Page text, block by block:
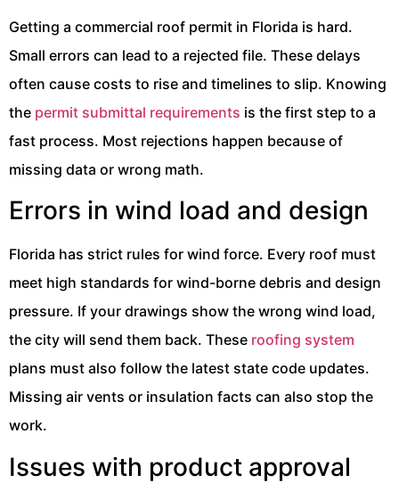
Getting a commercial roof permit in Florida is hard.
Small errors can lead to a rejected file. These delays
often cause costs to rise and timelines to slip. Knowing
the permit submittal requirements is the first step to a
fast process. Most rejections happen because of
missing data or wrong math.
Errors in wind load and design
Florida has strict rules for wind force. Every roof must
meet high standards for wind-borne debris and design
pressure. If your drawings show the wrong wind load,
the city will send them back. These roofing system
plans must also follow the latest state code updates.
Missing air vents or insulation facts can also stop the
work.
Issues with product approval